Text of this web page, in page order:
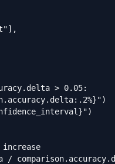
> 0.05:
/